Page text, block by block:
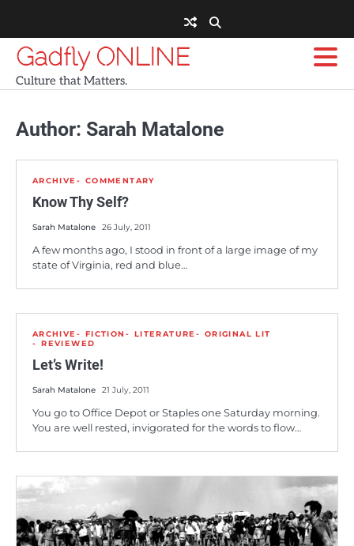
content
Gadfly ONLINE
Culture that Matters.
Author: Sarah Matalone
ARCHIVE COMMENTARY
Know Thy Self?
Sarah Matalone 26 July, 2011
A few months ago, I stood in front of a large image of my
state of Virginia, red and blue…
ARCHIVE FICTION LITERATURE
ORIGINAL LIT
REVIEWED
Let’s Write!
Sarah Matalone 21 July, 2011
You go to Office Depot or Staples one Saturday morning.
You are well rested, invigorated for the words to flow…